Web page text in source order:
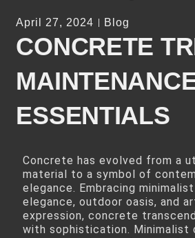
April 27, 2024 Blog
CONCRETE
ESSENTIALS
Concrete has evolved from a
material to a symbol of
elegance. Embracing
elegance, outdoor oasis, and
expression, concrete
with sophistication. Minimalist